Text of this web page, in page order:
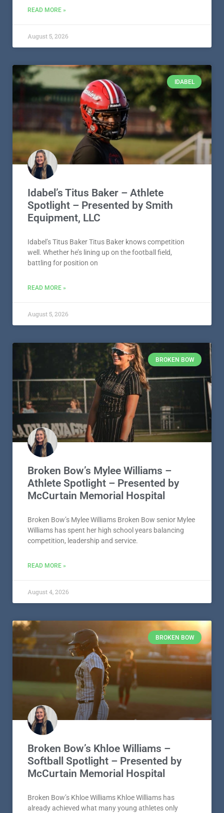
READ MORE »
August 5, 2026
IDABEL
Idabel’s Titus Baker – Athlete
Spotlight – Presented by Smith
Equipment, LLC
Idabel’s Titus Baker Titus Baker knows competition
well. Whether he’s lining up on the football field,
battling for position on
READ MORE »
August 5, 2026
BROKEN BOW
Broken Bow’s Mylee Williams –
Athlete Spotlight – Presented by
McCurtain Memorial Hospital
Broken Bow’s Mylee Williams Broken Bow senior Mylee
Williams has spent her high school years balancing
competition, leadership and service.
READ MORE »
August 4, 2026
BROKEN BOW
Broken Bow’s Khloe Williams –
Softball Spotlight – Presented by
McCurtain Memorial Hospital
Broken Bow’s Khloe Williams Khloe Williams has
already achieved what many young athletes only